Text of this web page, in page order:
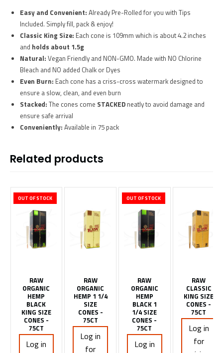
Easy and Convenient: Already Pre-Rolled for you with Tips
Included. Simply fill, pack & enjoy!
Classic King Size: Each cone is 109mm which is about 4.2 inches
and holds about 1.5g
Natural: Vegan Friendly and NON-GMO. Made with NO Chlorine
Bleach and NO added Chalk or Dyes
Even Burn: Each cone has a criss-cross watermark designed to
ensure a slow, clean, and even burn
Stacked: The cones come STACKED neatly to avoid damage and
ensure safe arrival
Conveniently: Available in 75 pack
Related products
OUT OF STOCK
RAW
ORGANIC
HEMP
BLACK
KING SIZE
CONES -
75CT
Log in
RAW
ORGANIC
HEMP 1 1/4
SIZE
CONES -
75CT
Log in
for
OUT OF STOCK
RAW
ORGANIC
HEMP
BLACK 1
1/4 SIZE
CONES -
75CT
Log in
RAW
CLASSIC
KING SIZE
CONES -
75CT
Log in
for